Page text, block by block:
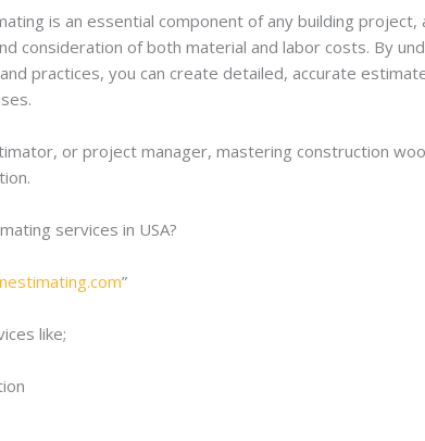
is an essential component of any building
consideration of both material and labor costs. By
practices, you can create detailed, accurate
or project manager, mastering construction
services in USA?
”
like;